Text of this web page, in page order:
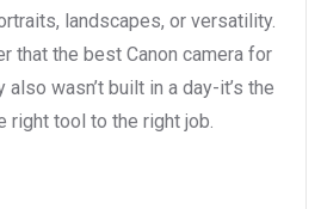
landscapes, or versatility.
that the best Canon camera for
wasn’t built in a day-it’s the
right tool to the right job.